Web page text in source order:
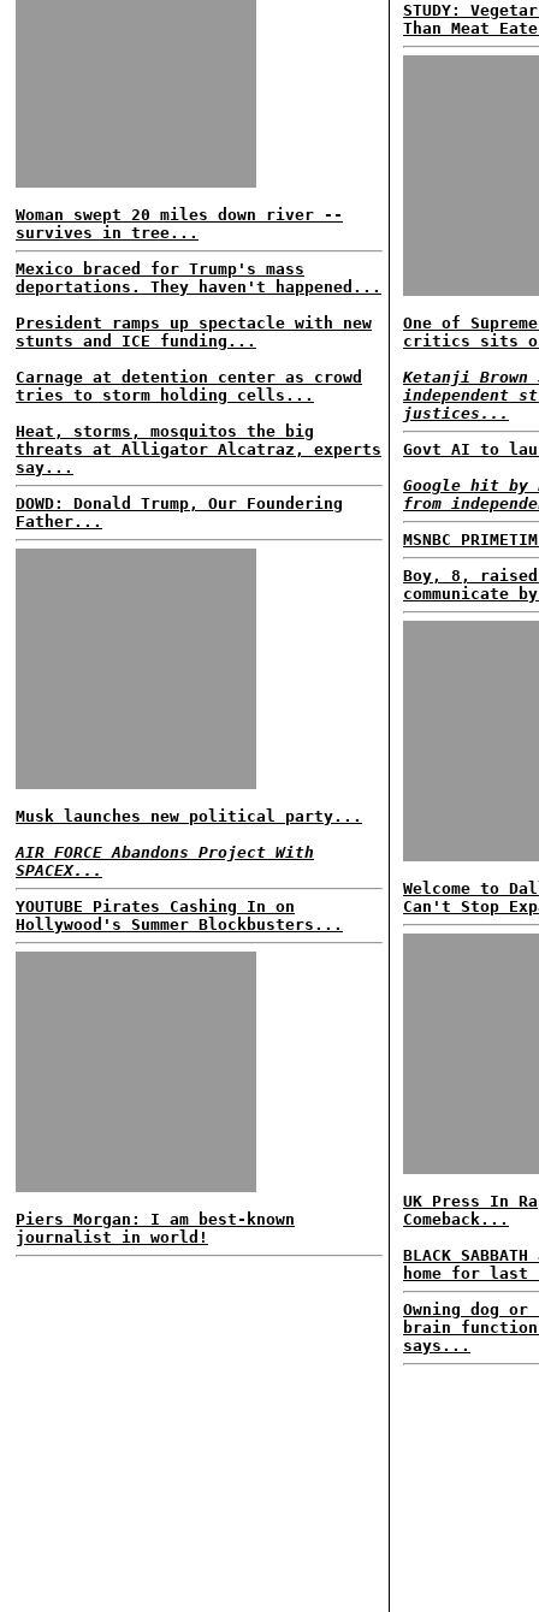
Woman swept 20 miles down river --
survives in tree...
Mexico braced for Trump's mass
deportations. They haven't happened...
President ramps up spectacle with new
stunts and ICE funding...
Carnage at detention center as crowd
tries to storm holding cells...
Heat, storms, mosquitos the big
threats at Alligator Alcatraz, experts
say...
DOWD: Donald Trump, Our Foundering
Father...
Musk launches new political party...
AIR FORCE Abandons Project With
SPACEX...
YOUTUBE Pirates Cashing In on
Hollywood's Summer Blockbusters...
Piers Morgan: I am best-known
journalist in world!
STUDY:
Than Meat
One of
critics sits
Ketanji Brown
independent
justices...
Govt AI to
Google hit by
from
MSNBC
Boy, 8,
communicate
Welcome to
Can't Stop
UK Press In
Comeback...
BLACK
home for last
Owning dog
brain
says...